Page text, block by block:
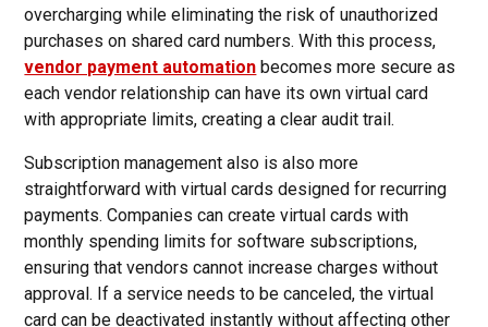
overcharging while eliminating the risk of unauthorized
purchases on shared card numbers. With this process,
vendor payment automation becomes more secure as
each vendor relationship can have its own virtual card
with appropriate limits, creating a clear audit trail.
Subscription management also is also more
straightforward with virtual cards designed for recurring
payments. Companies can create virtual cards with
monthly spending limits for software subscriptions,
ensuring that vendors cannot increase charges without
approval. If a service needs to be canceled, the virtual
card can be deactivated instantly without affecting other